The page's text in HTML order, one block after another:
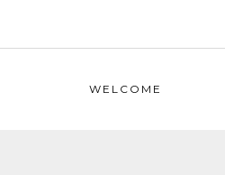
WELCOME